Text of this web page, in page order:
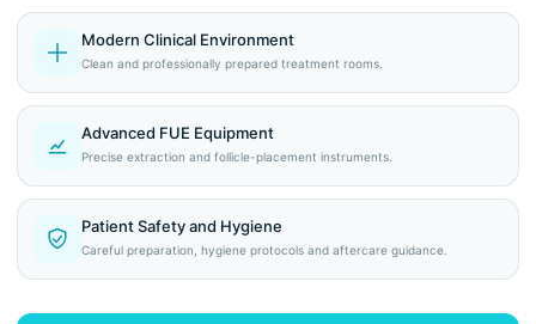
Modern Clinical Environment
Clean and professionally prepared treatment rooms.
Advanced FUE Equipment
Precise extraction and follicle-placement instruments.
Patient Safety and Hygiene
Careful preparation, hygiene protocols and aftercare guidance.